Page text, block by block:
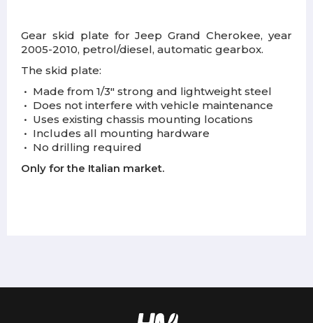
Gear skid plate for Jeep Grand Cherokee, year
2005-2010, petrol/diesel, automatic gearbox.
The skid plate:
• Made from 1/3" strong and lightweight steel
• Does not interfere with vehicle maintenance
• Uses existing chassis mounting locations
• Includes all mounting hardware
• No drilling required
Only for the Italian market.